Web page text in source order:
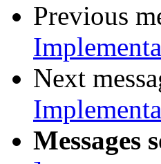
Previous
Next
Messages